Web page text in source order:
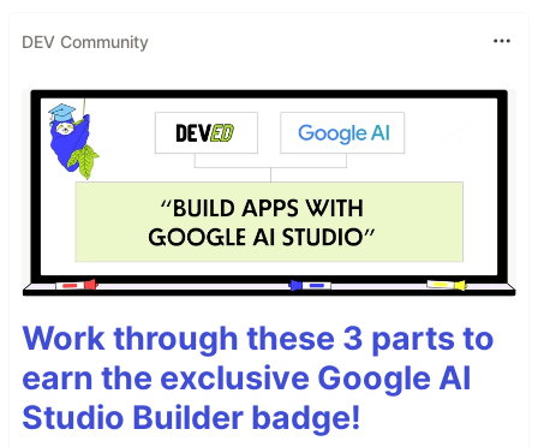
DEV Community
Work through these 3 parts to
earn the exclusive Google AI
Studio Builder badge!